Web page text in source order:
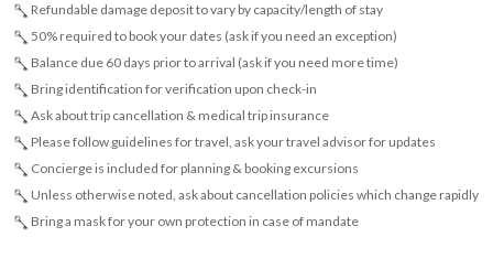
Refundable damage deposit to vary by capacity/length of stay
50% required to book your dates (ask if you need an exception)
Balance due 60 days prior to arrival (ask if you need more time)
Bring identification for verification upon check-in
Ask about trip cancellation & medical trip insurance
Please follow guidelines for travel, ask your travel advisor for updates
Concierge is included for planning & booking excursions
Unless otherwise noted, ask about cancellation policies which change rapidly
Bring a mask for your own protection in case of mandate